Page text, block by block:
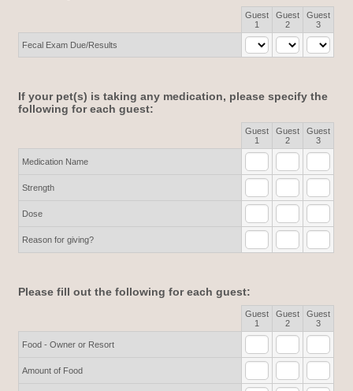
Guest
1
Guest
2
Guest
3
Fecal Exam Due/Results
If your pet(s) is taking any medication, please specify the
following for each guest:
Guest
1
Guest
2
Guest
3
Medication Name
Strength
Dose
Reason for giving?
Please fill out the following for each guest:
Guest
1
Guest
2
Guest
3
Food - Owner or Resort
Amount of Food